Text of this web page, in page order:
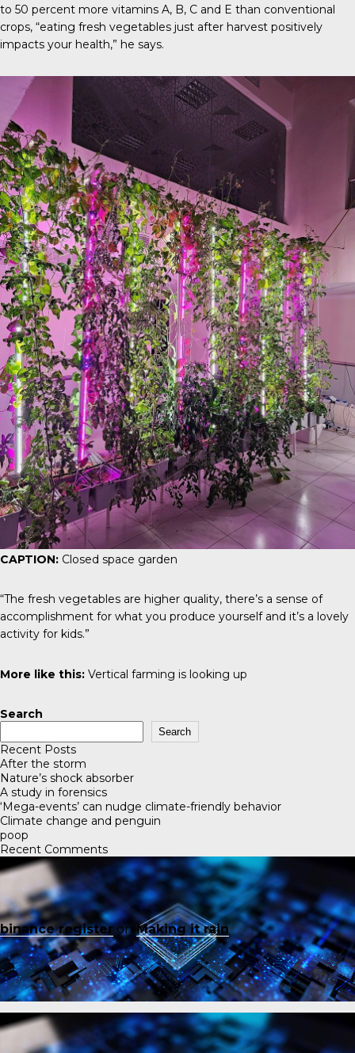
to 50 percent more vitamins A, B, C and E than conventional
crops, “eating fresh vegetables just after harvest positively
impacts your health,” he says.
CAPTION: Closed space garden
“The fresh vegetables are higher quality, there’s a sense of
accomplishment for what you produce yourself and it’s a lovely
activity for kids.”
More like this: Vertical farming is looking up
Search
Search
Recent Posts
After the storm
Nature’s shock absorber
A study in forensics
‘Mega-events’ can nudge climate-friendly behavior
Climate change and penguin
poop
Recent Comments
binance registeronMaking it rain